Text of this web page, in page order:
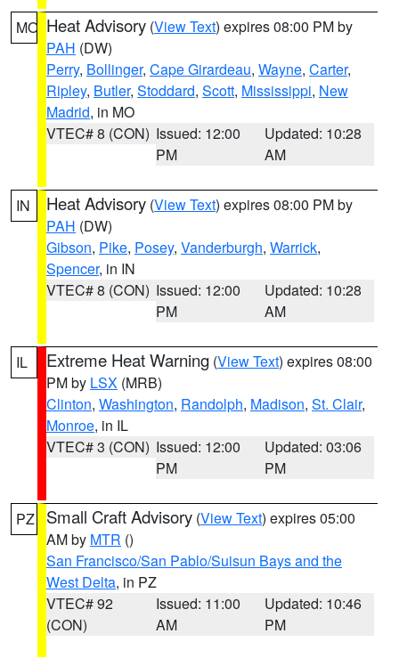
MO Heat Advisory (View Text) expires 08:00 PM by
PAH (DW)
Perry, Bollinger, Cape Girardeau, Wayne, Carter,
Ripley, Butler, Stoddard, Scott, Mississippi, New
Madrid, in MO
VTEC# 8 (CON) Issued: 12:00
PM
Updated: 10:28
AM
IN Heat Advisory (View Text) expires 08:00 PM by
PAH (DW)
Gibson, Pike, Posey, Vanderburgh, Warrick,
Spencer, in IN
VTEC# 8 (CON) Issued: 12:00
PM
Updated: 10:28
AM
IL Extreme Heat Warning (View Text) expires 08:00
PM by LSX (MRB)
Clinton, Washington, Randolph, Madison, St. Clair,
Monroe, in IL
VTEC# 3 (CON) Issued: 12:00
PM
Updated: 03:06
PM
PZ Small Craft Advisory (View Text) expires 05:00
AM by MTR ()
San Francisco/San Pablo/Suisun Bays and the
West Delta, in PZ
VTEC# 92
(CON)
Issued: 11:00
AM
Updated: 10:46
PM